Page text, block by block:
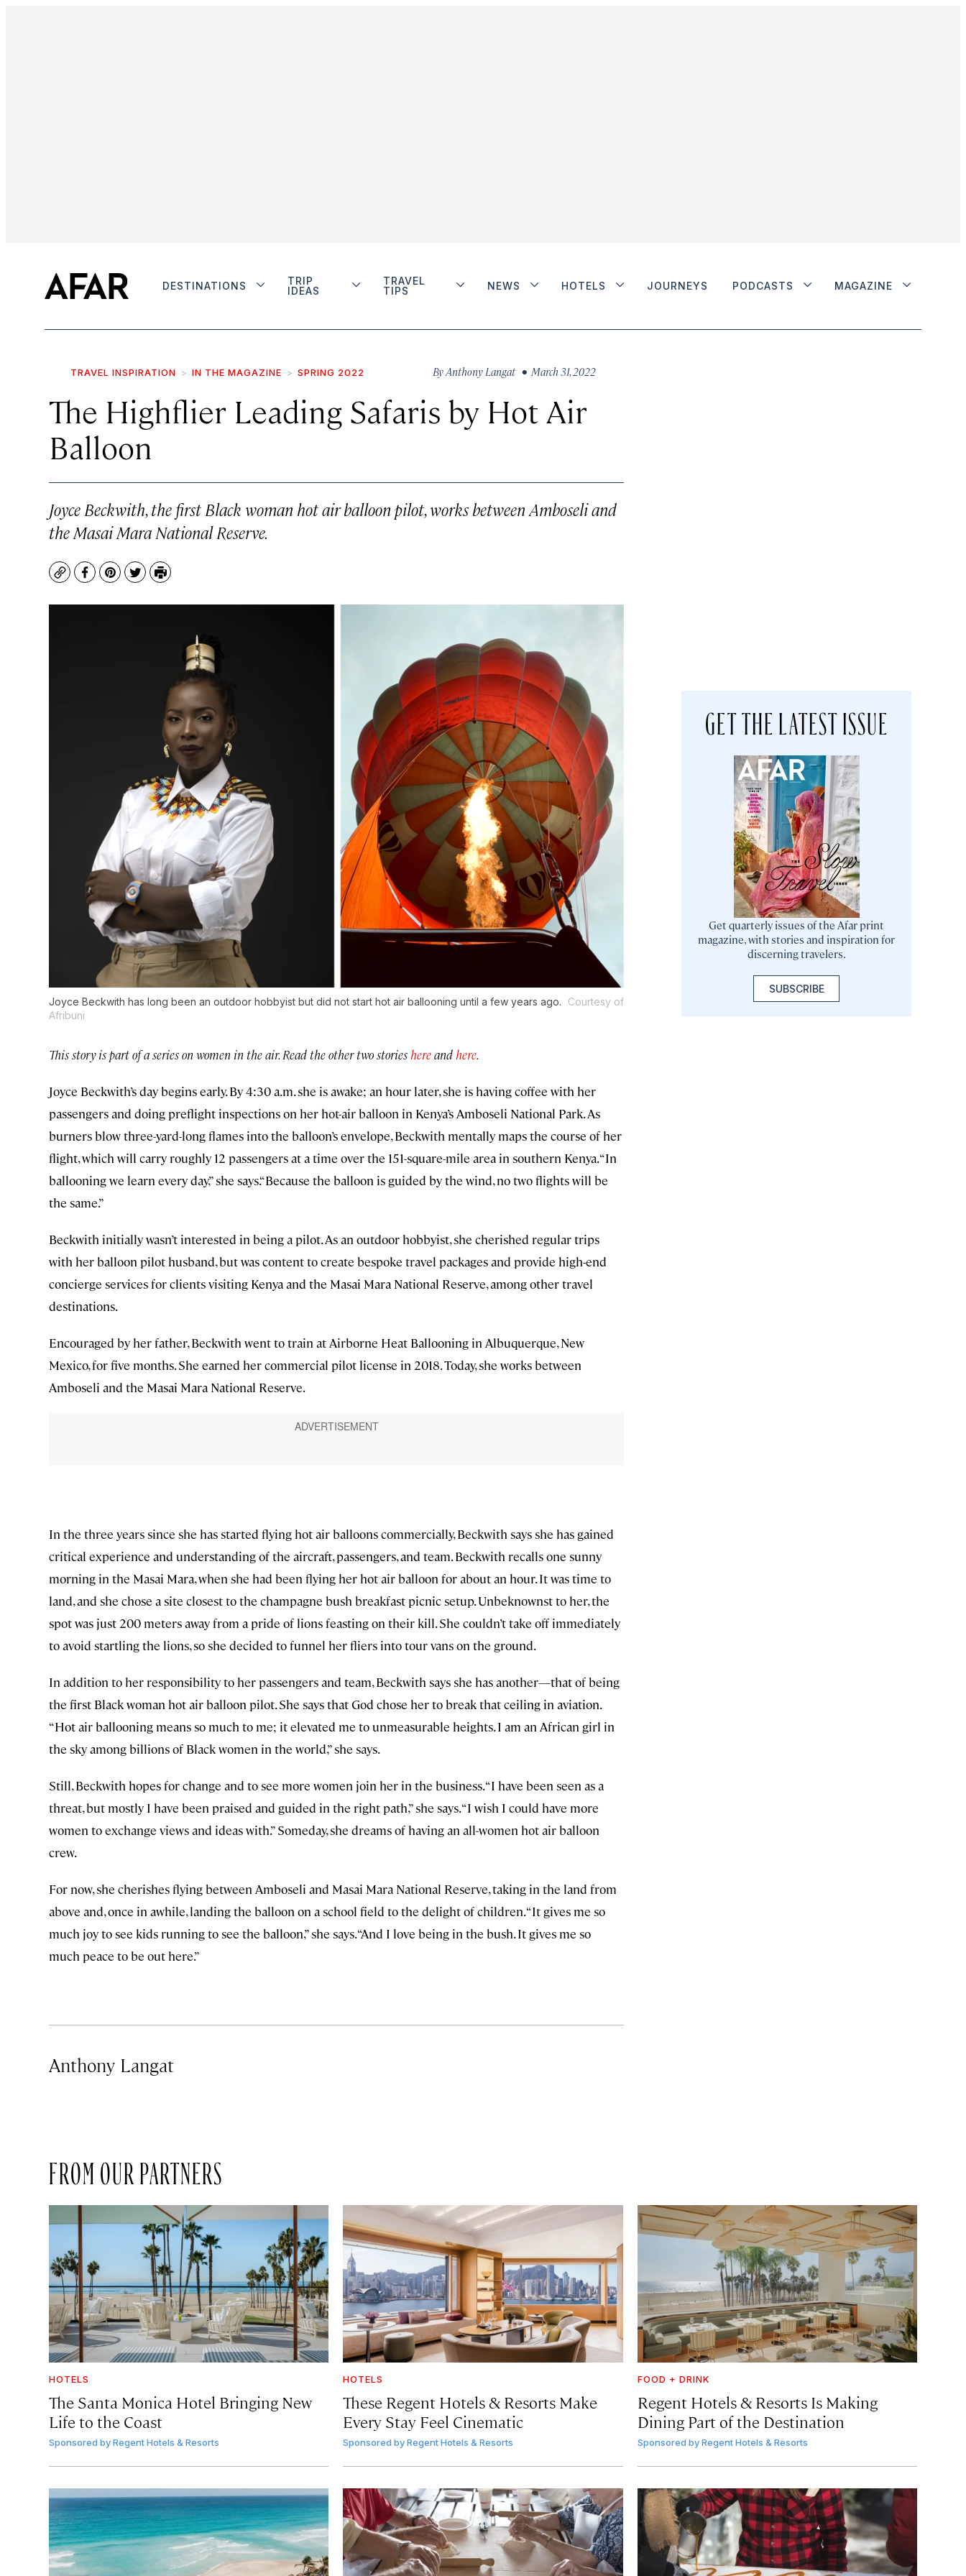
DESTINATIONS
TRIP
IDEAS
TRAVEL
TIPS
NEWS HOTELS JOURNEYS PODCASTS MAGAZINE
TRAVEL INSPIRATION IN THE MAGAZINE SPRING 2022 ByAnthony Langat • March 31, 2022
The Highflier Leading Safaris by Hot Air
Balloon
Joyce Beckwith, the first Black woman hot air balloon pilot, works between Amboseli and
the Masai Mara National Reserve.
CopyFacebook
Pinterest
TwitterPrint
Joyce Beckwith has long been an outdoor hobbyist but did not start hot air ballooning until a few years ago.
Courtesy of
Afribuni
This story is part of a series on women in the air. Read the other two stories hereand here.
Joyce Beckwith’s day begins early. By 4:30 a.m. she is awake; an hour later, she is having coffee with her
passengers and doing preflight inspections on her hot-air balloon in Kenya’s Amboseli National Park. As
burners blow three-yard-long flames into the balloon’s envelope, Beckwith mentally maps the course of her
flight, which will carry roughly 12 passengers at a time over the 151-square-mile area in southern Kenya. “In
ballooning we learn every day,” she says.“Because the balloon is guided by the wind, no two flights will be
the same.”
Beckwith initially wasn’t interested in being a pilot. As an outdoor hobbyist, she cherished regular trips
with her balloon pilot husband, but was content to create bespoke travel packages and provide high-end
concierge services for clients visiting Kenya and the Masai Mara National Reserve, among other travel
destinations.
Encouraged by her father, Beckwith went to train at Airborne Heat Ballooning in Albuquerque, New
Mexico, for five months. She earned her commercial pilot license in 2018. Today, she works between
Amboseli and the Masai Mara National Reserve.
In the three years since she has started flying hot air balloons commercially, Beckwith says she has gained
critical experience and understanding of the aircraft, passengers, and team. Beckwith recalls one sunny
morning in the Masai Mara, when she had been flying her hot air balloon for about an hour. It was time to
land, and she chose a site closest to the champagne bush breakfast picnic setup. Unbeknownst to her, the
spot was just 200 meters away from a pride of lions feasting on their kill. She couldn’t take off immediately
to avoid startling the lions, so she decided to funnel her fliers into tour vans on the ground.
In addition to her responsibility to her passengers and team, Beckwith says she has another—that of being
the first Black woman hot air balloon pilot. She says that God chose her to break that ceiling in aviation.
“Hot air ballooning means so much to me; it elevated me to unmeasurable heights. I am an African girl in
the sky among billions of Black women in the world,” she says.
Still, Beckwith hopes for change and to see more women join her in the business. “I have been seen as a
threat, but mostly I have been praised and guided in the right path,” she says. “I wish I could have more
women to exchange views and ideas with.” Someday, she dreams of having an all-women hot air balloon
crew.
For now, she cherishes flying between Amboseli and Masai Mara National Reserve, taking in the land from
above and, once in awhile, landing the balloon on a school field to the delight of children. “It gives me so
much joy to see kids running to see the balloon,” she says. “And I love being in the bush. It gives me so
much peace to be out here.”
Anthony Langat
GET THE LATEST ISSUE
Get quarterly issues of the Afar print
magazine, with stories and inspiration for
discerning travelers.
SUBSCRIBE
FROM OUR PARTNERS
HOTELS
The Santa Monica Hotel Bringing New
Life to the Coast
Sponsored byRegent Hotels & Resorts
HOTELS
These Regent Hotels & Resorts Make
Every Stay Feel Cinematic
Sponsored by Regent Hotels & Resorts
FOOD + DRINK
Regent Hotels & Resorts Is Making
Dining Part of the Destination
Sponsored by Regent Hotels & Resorts